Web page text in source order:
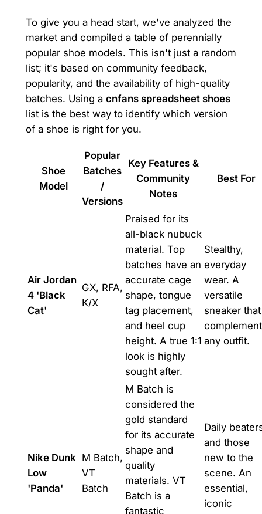
To give you a head start, we've analyzed the
market and compiled a table of perennially
popular shoe models. This isn't just a random
list; it's based on community feedback,
popularity, and the availability of high-quality
batches. Using a cnfans spreadsheet shoes
list is the best way to identify which version
of a shoe is right for you.
Shoe
Model
Popular
Batches
/
Versions
Key Features &
Community
Notes
Best For
Air Jordan
4 'Black
Cat'
GX, RFA,
K/X
Praised for its
all-black nubuck
material. Top
batches have an
accurate cage
shape, tongue
tag placement,
and heel cup
height. A true 1:1
look is highly
sought after.
Stealthy,
everyday
wear. A
versatile
sneaker that
any outfit.
Nike Dunk
Low
'Panda'
M Batch,
VT
Batch
M Batch is
considered the
gold standard
for its accurate
shape and
quality
materials. VT
Batch is a
fantastic
Daily
and those
new to the
scene. An
essential,
iconic